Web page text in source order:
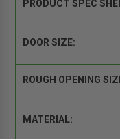
PRODUCT SPEC
DOOR SIZE:
ROUGH OPENING
MATERIAL: